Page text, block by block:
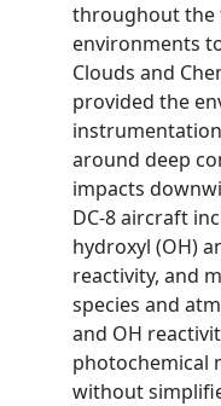
throughout the
environments
Clouds and
provided the
around deep
impacts
DC-8 aircraft
hydroxyl (OH)
reactivity, and
species and
and OH
photochemical
without